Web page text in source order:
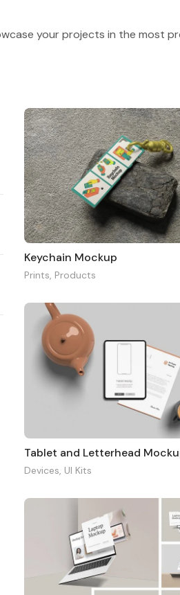
your projects in the most
Keychain Mockup
Prints, Products
Tablet and Letterhead
Devices, UI Kits